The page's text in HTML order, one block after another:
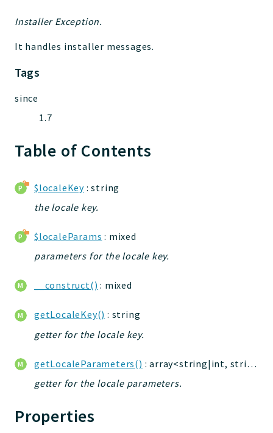
Dependencies
Event
Installer
Scripts
Utilities
Acl2Db
jelix
auth
core
dao
db
events
installer
cache
Installer Exception.
It handles installer messages.
Tags
since
1.7
Table of Contents
$localeKey : string
the locale key.
$localeParams : mixed
parameters for the locale key.
__construct() : mixed
getLocaleKey() : string
getter for the locale key.
getLocaleParameters()
: array<string|int, string>
getter for the locale parameters.
Properties